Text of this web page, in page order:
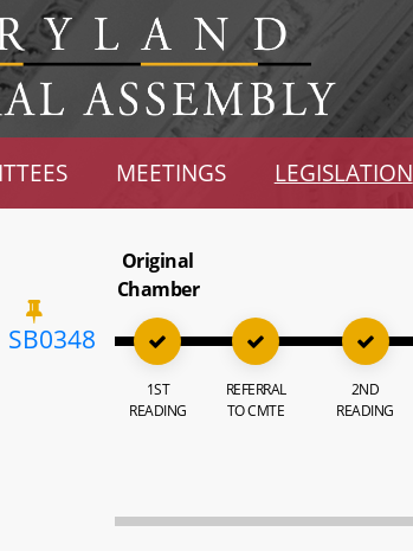
MEETINGS LEGISLATION
SB0348
Original
Chamber
1ST
READING
REFERRAL
TO CMTE
2ND
READING